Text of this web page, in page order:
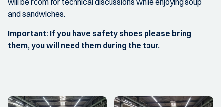
and sandwiches.
Important: If you have safety shoes please bring
them, you will need them during the tour.